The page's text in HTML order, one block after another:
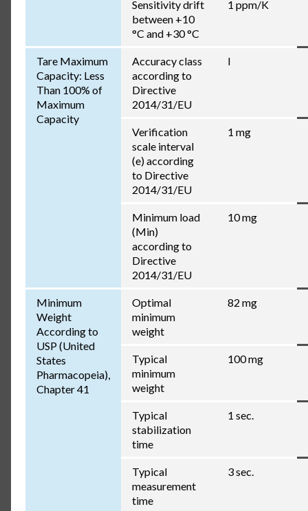
Sensitivity drift
between +10
°C and +30 °C
1 ppm/K
Tare Maximum
Capacity: Less
Than 100% of
Maximum
Capacity
Accuracy class
according to
Directive
2014/31/EU
I
Verification
scale interval
(e) according
to Directive
2014/31/EU
1 mg
Minimum load
(Min)
according to
Directive
2014/31/EU
10 mg
Minimum
Weight
According to
USP (United
States
Pharmacopeia),
Chapter 41
Optimal
minimum
weight
82 mg
Typical
minimum
weight
100 mg
Typical
stabilization
time
1 sec.
Typical
measurement
time
3 sec.